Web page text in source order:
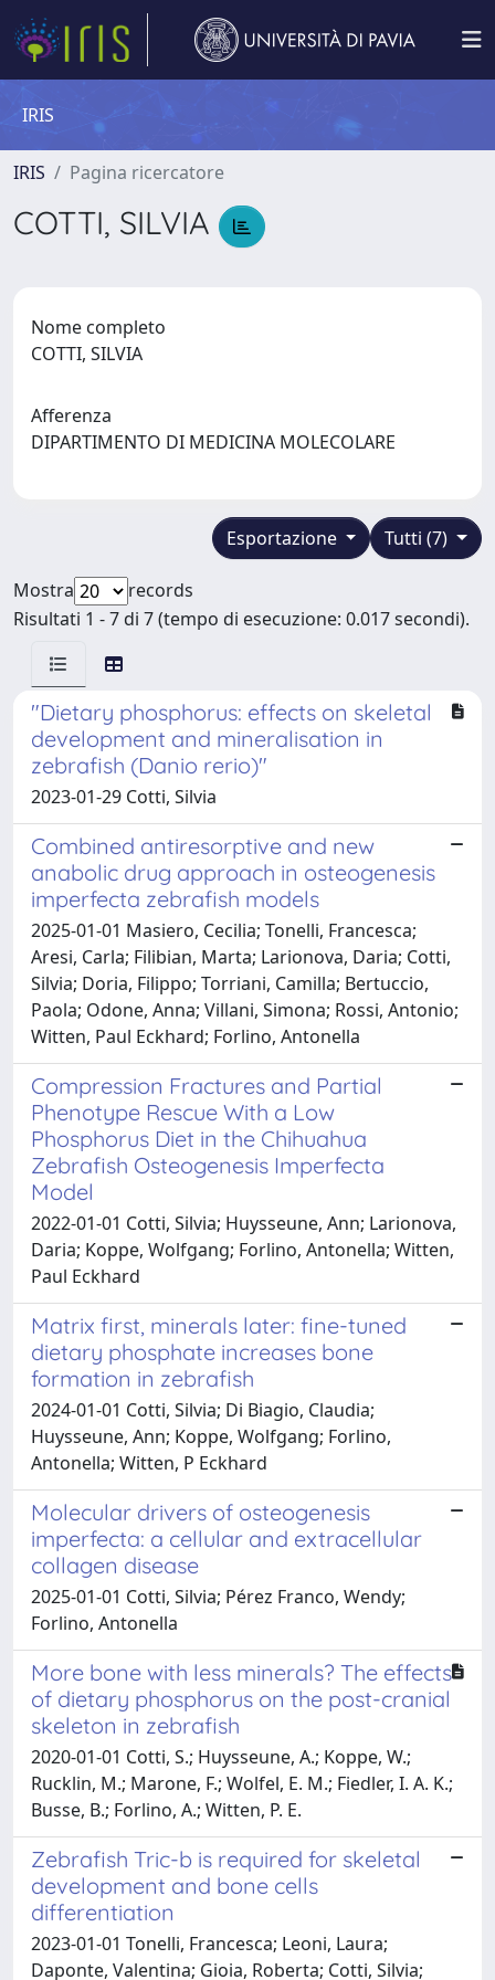
IRIS
IRIS Pagina ricercatore
COTTI, SILVIA
Nome completo
COTTI, SILVIA
Afferenza
DIPARTIMENTO DI MEDICINA MOLECOLARE
Tutti (7)
Esportazione
Mostra
records
Risultati 1 - 7 di 7 (tempo di esecuzione: 0.017 secondi).
"Dietary phosphorus: effects on skeletal
development and mineralisation in
zebrafish (Danio rerio)"
2023-01-29 Cotti, Silvia
Combined antiresorptive and new
anabolic drug approach in osteogenesis
imperfecta zebrafish models
2025-01-01 Masiero, Cecilia; Tonelli, Francesca;
Aresi, Carla; Filibian, Marta; Larionova, Daria; Cotti,
Silvia; Doria, Filippo; Torriani, Camilla; Bertuccio,
Paola; Odone, Anna; Villani, Simona; Rossi, Antonio;
Witten, Paul Eckhard; Forlino, Antonella
Compression Fractures and Partial
Phenotype Rescue With a Low
Phosphorus Diet in the Chihuahua
Zebrafish Osteogenesis Imperfecta
Model
2022-01-01 Cotti, Silvia; Huysseune, Ann; Larionova,
Daria; Koppe, Wolfgang; Forlino, Antonella; Witten,
Paul Eckhard
Matrix first, minerals later: fine-tuned
dietary phosphate increases bone
formation in zebrafish
2024-01-01 Cotti, Silvia; Di Biagio, Claudia;
Huysseune, Ann; Koppe, Wolfgang; Forlino,
Antonella; Witten, P Eckhard
Molecular drivers of osteogenesis
imperfecta: a cellular and extracellular
collagen disease
2025-01-01 Cotti, Silvia; Pérez Franco, Wendy;
Forlino, Antonella
More bone with less minerals? The effects
of dietary phosphorus on the post-cranial
skeleton in zebrafish
2020-01-01 Cotti, S.; Huysseune, A.; Koppe, W.;
Rucklin, M.; Marone, F.; Wolfel, E. M.; Fiedler, I. A. K.;
Busse, B.; Forlino, A.; Witten, P. E.
Zebrafish Tric-b is required for skeletal
development and bone cells
differentiation
2023-01-01 Tonelli, Francesca; Leoni, Laura;
Daponte, Valentina; Gioia, Roberta; Cotti, Silvia;